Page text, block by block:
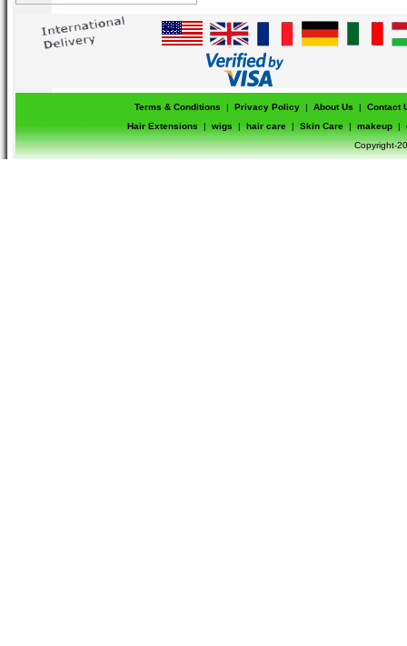
Terms & Conditions | Privacy Policy | About Us |
Contact
Hair Extensions
| wigs | hair care | Skin Care | makeup |
Copyright-